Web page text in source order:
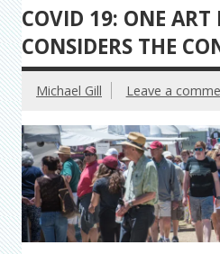
COVID 19: ONE ART
CONSIDERS THE
Michael Gill Leave a